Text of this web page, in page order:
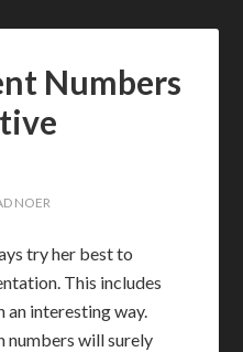
Numbers
NOER
try her best to
This includes
an interesting way.
numbers will surely